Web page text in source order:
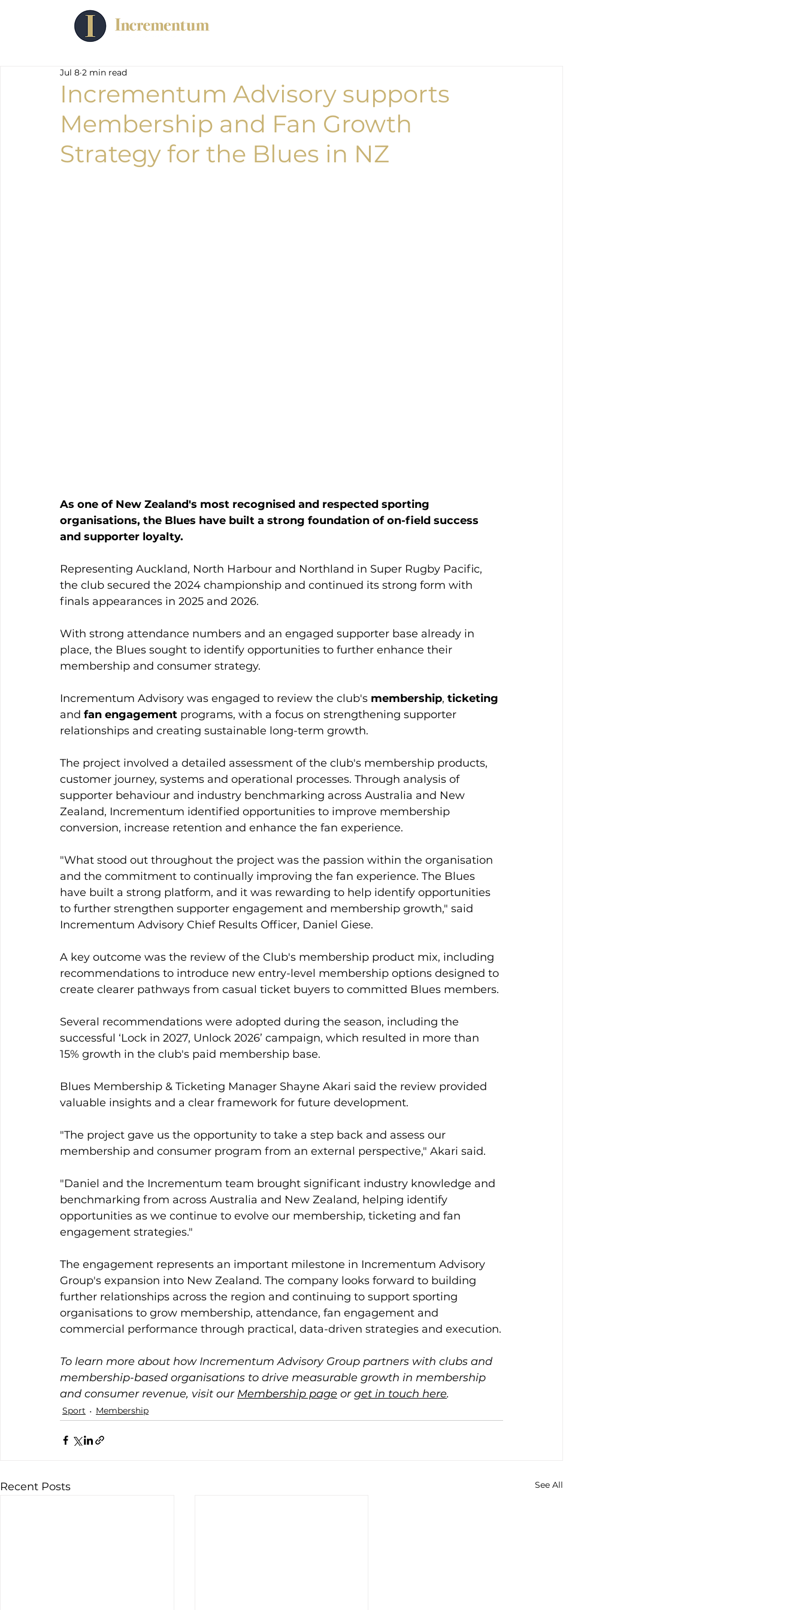
Incrementum Advisory supports
Membership and Fan Growth
Strategy for the Blues in NZ
Jul 8 2 min read
As one of New Zealand's most recognised and respected sporting
organisations, the Blues have built a strong foundation of on-field success
and supporter loyalty.
Representing Auckland, North Harbour and Northland in Super Rugby Pacific,
the club secured the 2024 championship and continued its strong form with
finals appearances in 2025 and 2026.
With strong attendance numbers and an engaged supporter base already in
place, the Blues sought to identify opportunities to further enhance their
membership and consumer strategy.
Incrementum Advisory was engaged to review the club's membership, ticketing
and fan engagement programs, with a focus on strengthening supporter
relationships and creating sustainable long-term growth.
The project involved a detailed assessment of the club's membership products,
customer journey, systems and operational processes. Through analysis of
supporter behaviour and industry benchmarking across Australia and New
Zealand, Incrementum identified opportunities to improve membership
conversion, increase retention and enhance the fan experience.
"What stood out throughout the project was the passion within the organisation
and the commitment to continually improving the fan experience. The Blues
have built a strong platform, and it was rewarding to help identify opportunities
to further strengthen supporter engagement and membership growth," said
Incrementum Advisory Chief Results Officer, Daniel Giese.
A key outcome was the review of the Club's membership product mix, including
recommendations to introduce new entry-level membership options designed to
create clearer pathways from casual ticket buyers to committed Blues members.
Several recommendations were adopted during the season, including the
successful ‘Lock in 2027, Unlock 2026’ campaign, which resulted in more than
15% growth in the club's paid membership base.
Blues Membership & Ticketing Manager Shayne Akari said the review provided
valuable insights and a clear framework for future development.
"The project gave us the opportunity to take a step back and assess our
membership and consumer program from an external perspective," Akari said.
"Daniel and the Incrementum team brought significant industry knowledge and
benchmarking from across Australia and New Zealand, helping identify
opportunities as we continue to evolve our membership, ticketing and fan
engagement strategies."
The engagement represents an important milestone in Incrementum Advisory
Group's expansion into New Zealand. The company looks forward to building
further relationships across the region and continuing to support sporting
organisations to grow membership, attendance, fan engagement and
commercial performance through practical, data-driven strategies and execution.
To learn more about how Incrementum Advisory Group partners with clubs and
membership-based organisations to drive measurable growth in membership
and consumer revenue, visit our Membership page or get in touch here.
Sport Membership
Recent Posts See All